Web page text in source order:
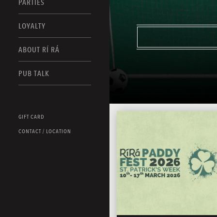
PARTIES
LOYALTY
ABOUT RÍ RÁ
PUB TALK
GIFT CARD
CONTACT / LOCATION